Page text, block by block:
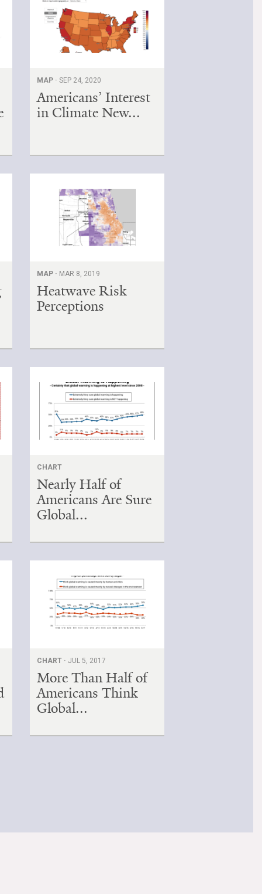
MAP ·SEP 24, 2020
Americans’ Interest
in Climate New...
MAP · MAR 8, 2019
Heatwave Risk
Perceptions
CHART
Nearly Half of
Americans Are Sure
Global...
CHART ·JUL 5, 2017
More Than Half of
Americans Think
Global...